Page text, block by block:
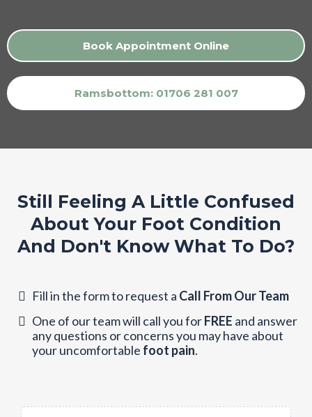
Book Appointment Online
Ramsbottom: 01706 281 007
Still Feeling A Little Confused
About Your Foot Condition
And Don't Know What To Do?
Fill in the form to request a Call From Our Team
One of our team will call you forFREE and answer
any questions or concerns you may have about
your uncomfortable foot pain.